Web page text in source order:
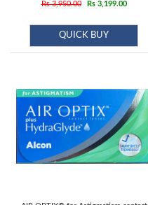
Rs 3,950.00 Rs 3,199.00
QUICK BUY